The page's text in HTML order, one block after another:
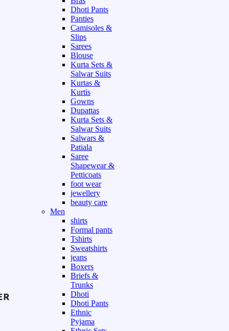
Dhoti Pants
Panties
Camisoles &
Slips
Sarees
Blouse
Kurta Sets &
Salwar Suits
Kurtas &
Kurtis
Gowns
Dupattas
Kurta Sets &
Salwar Suits
Salwars &
Patiala
Saree
Shapewear &
Petticoats
foot wear
jewellery
beauty care
Men
shirts
Formal pants
Tshirts
Sweatshirts
jeans
Boxers
Briefs &
Trunks
Dhoti
Dhoti Pants
Ethnic
Pyjama